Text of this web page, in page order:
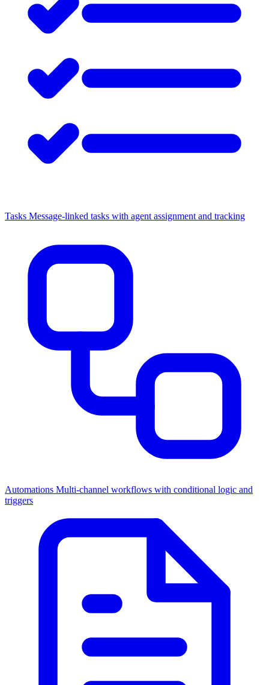
Tasks Message-linked tasks with agent assignment and tracking
Automations Multi-channel workflows with conditional logic and
triggers